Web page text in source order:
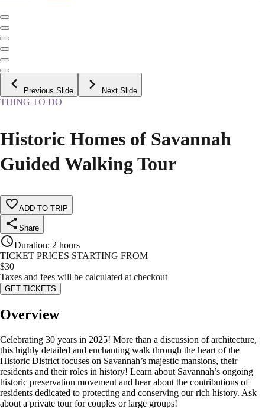
Previous Slide Next Slide
THING TO DO
Historic Homes of Savannah
Guided Walking Tour
ADD TO TRIP
Share
Duration: 2 hours
TICKET PRICES STARTING FROM
$30
Taxes and fees will be calculated at checkout
GET TICKETS
Overview
Celebrating 30 years in 2025! More than a discussion of architecture,
this highly detailed and enchanting walk through the heart of the
Historic District focuses on Savannah’s majestic mansions, their
residents and their roles in history! Learn about Savannah’s ongoing
historic preservation movement and hear about the contributions of
residents dedicated to protecting and conserving our rich history. Ask
about a private tour for couples or large groups!